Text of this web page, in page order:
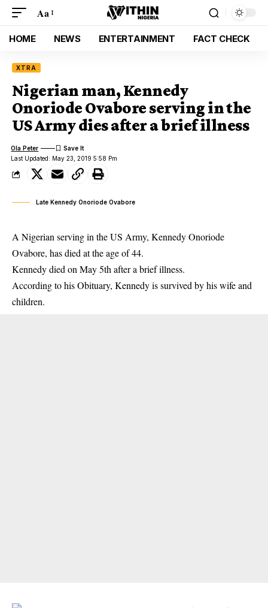
Aa
HOME NEWS ENTERTAINMENT FACT CHECK
XTRA
Nigerian man, Kennedy
Onoriode Ovabore serving in the
US Army dies after a brief illness
Last Updated: May 23, 2019 5:58 Pm
Ola Peter
Late Kennedy Onoriode Ovabore
A Nigerian serving in the US Army, Kennedy Onoriode
Ovabore, has died at the age of 44.
Kennedy died on May 5th after a brief illness.
According to hisObituary, Kennedy is survived by his wife and
children.